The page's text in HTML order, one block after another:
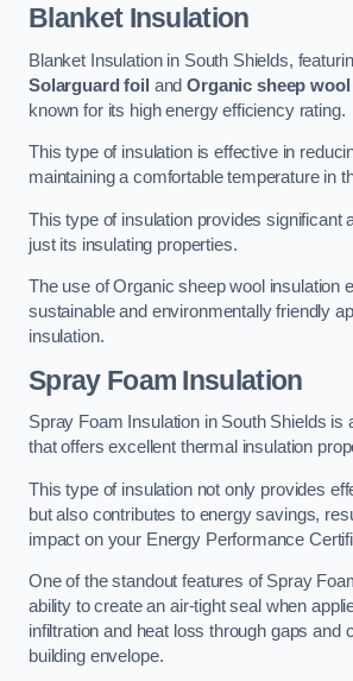
Blanket Insulation
Blanket Insulation in South Shields,
Solarguard foil andOrganic sheep
known for its high energy efficiency rating.
This type of insulation is effective in
maintaining a comfortable temperature in
This type of insulation provides significant
just its insulating properties.
The use of Organic sheep wool insulation
sustainable and environmentally friendly
insulation.
Spray Foam Insulation
Spray Foam Insulation in South Shields is
that offers excellent thermal insulation
This type of insulation not only provides
but also contributes to energy savings,
impact on your Energy Performance
One of the standout features of Spray
ability to create an air-tight seal when
infiltration and heat loss through gaps and
building envelope.